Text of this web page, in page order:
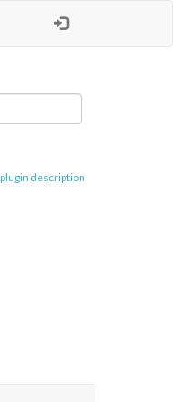
description